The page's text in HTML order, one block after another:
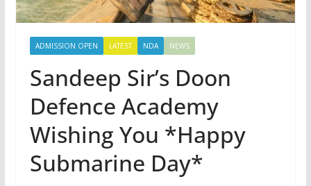
ADMISSION OPEN LATEST NDA NEWS
Sandeep Sir’s Doon
Defence Academy
Wishing You *Happy
Submarine Day*